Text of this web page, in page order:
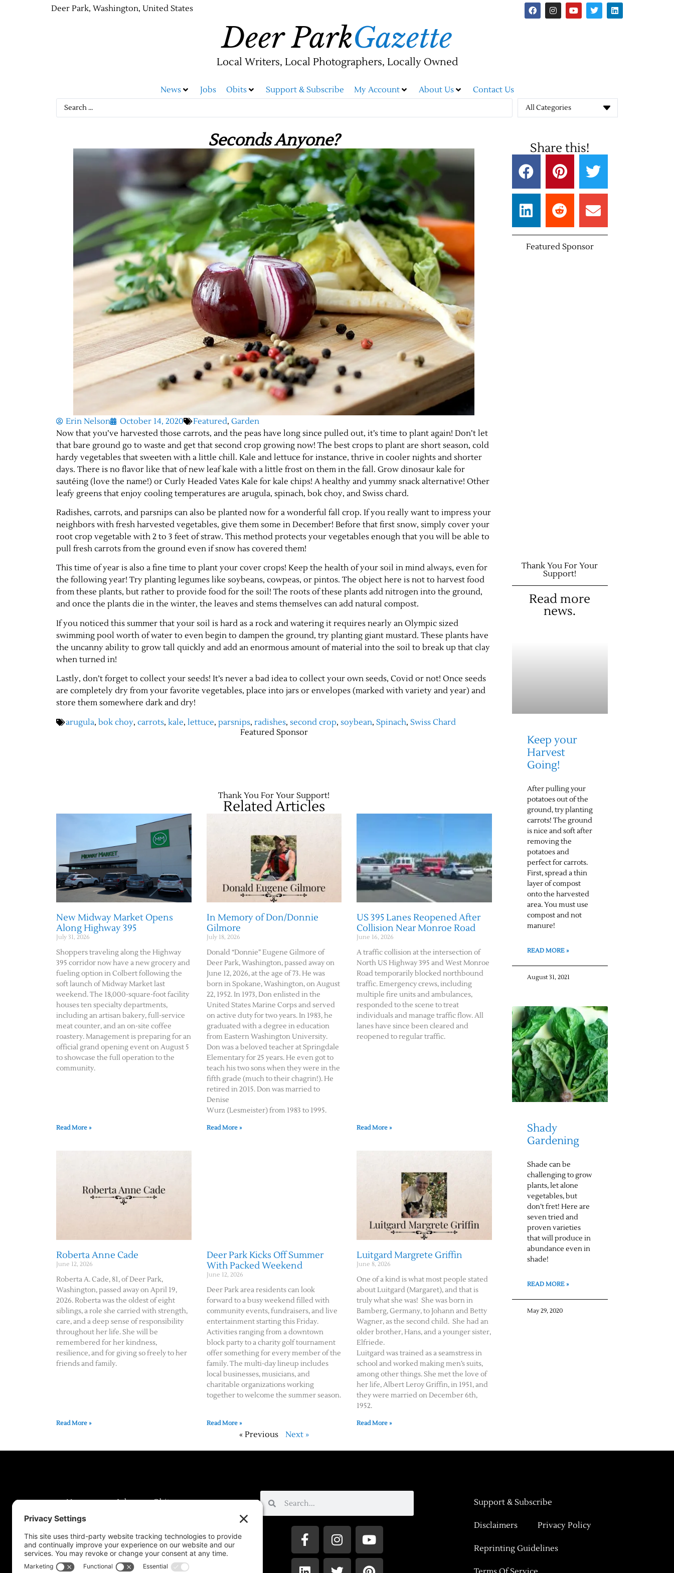
Deer Park, Washington, United States
Deer ParkGazette
Local Writers, Local Photographers, Locally Owned
News Jobs Obits Support & Subscribe My Account About Us Contact Us
All Categories
Seconds Anyone?
Erin Nelson October 14, 2020 Featured, Garden
Now that you’ve harvested those carrots, and the peas have long since pulled out, it’s time to plant again! Don’t let
that bare ground go to waste and get that second crop growing now! The best crops to plant are short season, cold
hardy vegetables that sweeten with a little chill. Kale and lettuce for instance, thrive in cooler nights and shorter
days. There is no flavor like that of new leaf kale with a little frost on them in the fall. Grow dinosaur kale for
sautéing (love the name!) or Curly Headed Vates Kale for kale chips! A healthy and yummy snack alternative! Other
leafy greens that enjoy cooling temperatures are arugula, spinach, bok choy, and Swiss chard.
Radishes, carrots, and parsnips can also be planted now for a wonderful fall crop. If you really want to impress your
neighbors with fresh harvested vegetables, give them some in December! Before that first snow, simply cover your
root crop vegetable with 2 to 3 feet of straw. This method protects your vegetables enough that you will be able to
pull fresh carrots from the ground even if snow has covered them!
This time of year is also a fine time to plant your cover crops! Keep the health of your soil in mind always, even for
the following year! Try planting legumes like soybeans, cowpeas, or pintos. The object here is not to harvest food
from these plants, but rather to provide food for the soil! The roots of these plants add nitrogen into the ground,
and once the plants die in the winter, the leaves and stems themselves can add natural compost.
If you noticed this summer that your soil is hard as a rock and watering it requires nearly an Olympic sized
swimming pool worth of water to even begin to dampen the ground, try planting giant mustard. These plants have
the uncanny ability to grow tall quickly and add an enormous amount of material into the soil to break up that clay
when turned in!
Lastly, don’t forget to collect your seeds! It’s never a bad idea to collect your own seeds, Covid or not! Once seeds
are completely dry from your favorite vegetables, place into jars or envelopes (marked with variety and year) and
store them somewhere dark and dry!
arugula, bok choy, carrots, kale, lettuce, parsnips, radishes, second crop, soybean, Spinach, Swiss Chard
Featured Sponsor
Thank You For Your Support!
Related Articles
New Midway Market Opens
Along Highway 395
July 31, 2026
Shoppers traveling along the Highway
395 corridor now have a new grocery and
fueling option in Colbert following the
soft launch of Midway Market last
weekend. The 18,000-square-foot facility
houses ten specialty departments,
including an artisan bakery, full-service
meat counter, and an on-site coffee
roastery. Management is preparing for an
official grand opening event on August 5
to showcase the full operation to the
community.
Read More »
In Memory of Don/Donnie
Gilmore
July 18, 2026
Donald “Donnie” Eugene Gilmore of
Deer Park, Washington, passed away on
June 12, 2026, at the age of 73. He was
born in Spokane, Washington, on August
22, 1952. In 1973, Don enlisted in the
United States Marine Corps and served
on active duty for two years. In 1983, he
graduated with a degree in education
from Eastern Washington University.
Don was a beloved teacher at Springdale
Elementary for 25 years. He even got to
teach his two sons when they were in the
fifth grade (much to their chagrin!). He
retired in 2015. Don was married to
Denise
Wurz (Lesmeister) from 1983 to 1995.
Read More »
US 395 Lanes Reopened After
Collision Near Monroe Road
June 16, 2026
A traffic collision at the intersection of
North US Highway 395 and West Monroe
Road temporarily blocked northbound
traffic. Emergency crews, including
multiple fire units and ambulances,
responded to the scene to treat
individuals and manage traffic flow. All
lanes have since been cleared and
reopened to regular traffic.
Read More »
Roberta Anne Cade
June 12, 2026
Roberta A. Cade, 81, of Deer Park,
Washington, passed away on April 19,
2026. Roberta was the oldest of eight
siblings, a role she carried with strength,
care, and a deep sense of responsibility
throughout her life. She will be
remembered for her kindness,
resilience, and for giving so freely to her
friends and family.
Read More »
Deer Park Kicks Off Summer
With Packed Weekend
June 12, 2026
Deer Park area residents can look
forward to a busy weekend filled with
community events, fundraisers, and live
entertainment starting this Friday.
Activities ranging from a downtown
block party to a charity golf tournament
offer something for every member of the
family. The multi-day lineup includes
local businesses, musicians, and
charitable organizations working
together to welcome the summer season.
Read More »
Luitgard Margrete Griffin
June 8, 2026
One of a kind is what most people stated
about Luitgard (Margaret), and that is
truly what she was! She was born in
Bamberg, Germany, to Johann and Betty
Wagner, as the second child. She had an
older brother, Hans, and a younger sister,
Elfriede.
Luitgard was trained as a seamstress in
school and worked making men’s suits,
among other things. She met the love of
her life, Albert Leroy Griffin, in 1951, and
they were married on December 6th,
1952.
Read More »
« Previous Next »
Share this!
Featured Sponsor
Thank You For Your
Support!
Read more
news.
Keep your
Harvest
Going!
After pulling your
potatoes out of the
ground, try planting
carrots! The ground
is nice and soft after
removing the
potatoes and
perfect for carrots.
First, spread a thin
layer of compost
onto the harvested
area. You must use
compost and not
manure!
READ MORE »
August 31, 2021
Shady
Gardening
Shade can be
challenging to grow
plants, let alone
vegetables, but
don’t fret! Here are
seven tried and
proven varieties
that will produce in
abundance even in
shade!
READ MORE »
May 29, 2020
News Jobs Obits
Support & Subscribe
My Account About Us
Support & Subscribe
Disclaimers Privacy Policy
Reprinting Guidelines